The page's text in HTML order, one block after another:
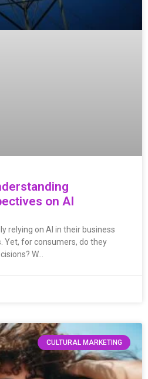
on AI
relying on AI in their business
Yet, for consumers, do they
W…
CULTURAL MARKETING